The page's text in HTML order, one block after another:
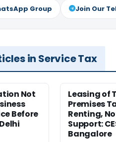
Group Join Our
in Service Tax
Not
Before
Leasing of
Premises
Renting,
Support:
Bangalore